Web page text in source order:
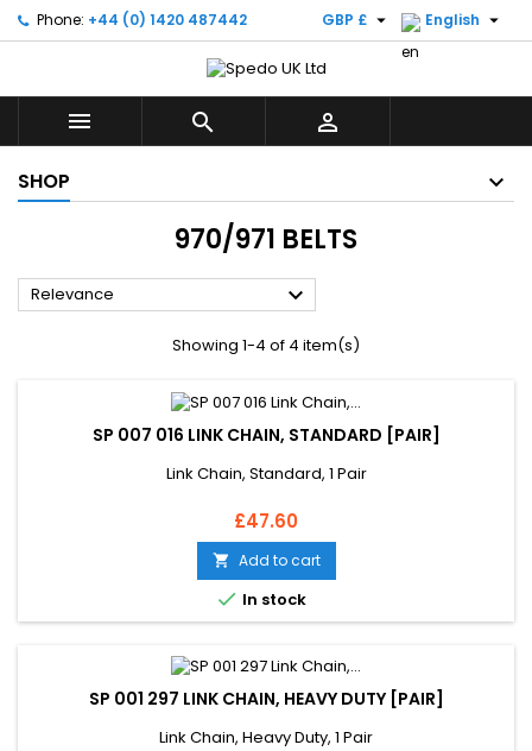
Phone: +44 (0) 1420 487442 English 
GBP £ 
  
SHOP
970/971 BELTS
Relevance 
Showing 1-4 of 4 item(s)
SP 007 016 LINK CHAIN, STANDARD [PAIR]
Link Chain, Standard, 1 Pair
Price
£47.60
 Add to cart
 In stock
SP 001 297 LINK CHAIN, HEAVY DUTY [PAIR]
Link Chain, Heavy Duty, 1 Pair